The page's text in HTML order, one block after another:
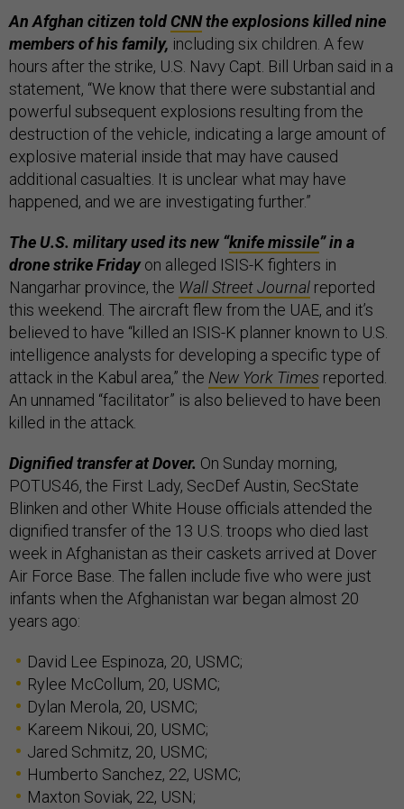
An Afghan citizen toldCNNthe explosions killed nine
members of his family, including six children. A few
hours after the strike, U.S. Navy Capt. Bill Urban said in a
statement, “We know that there were substantial and
powerful subsequent explosions resulting from the
destruction of the vehicle, indicating a large amount of
explosive material inside that may have caused
additional casualties. It is unclear what may have
happened, and we are investigating further.”
The U.S. military used its new “knife missile” in a
drone strike Fridayon alleged ISIS-K fighters in
Nangarhar province, the Wall Street Journal reported
this weekend. The aircraft flew from the UAE, and it’s
believed to have “killed an ISIS-K planner known to U.S.
intelligence analysts for developing a specific type of
attack in the Kabul area,” the New York Times reported.
An unnamed “facilitator” is also believed to have been
killed in the attack.
Dignified transfer at Dover. On Sunday morning,
POTUS46, the First Lady, SecDef Austin, SecState
Blinken and other White House officials attended the
dignified transfer of the 13 U.S. troops who died last
week in Afghanistan as their caskets arrived at Dover
Air Force Base. The fallen include five who were just
infants when the Afghanistan war began almost 20
years ago:
David Lee Espinoza, 20, USMC;
Rylee McCollum, 20, USMC;
Dylan Merola, 20, USMC;
Kareem Nikoui, 20, USMC;
Jared Schmitz, 20, USMC;
Humberto Sanchez, 22, USMC;
Maxton Soviak, 22, USN;